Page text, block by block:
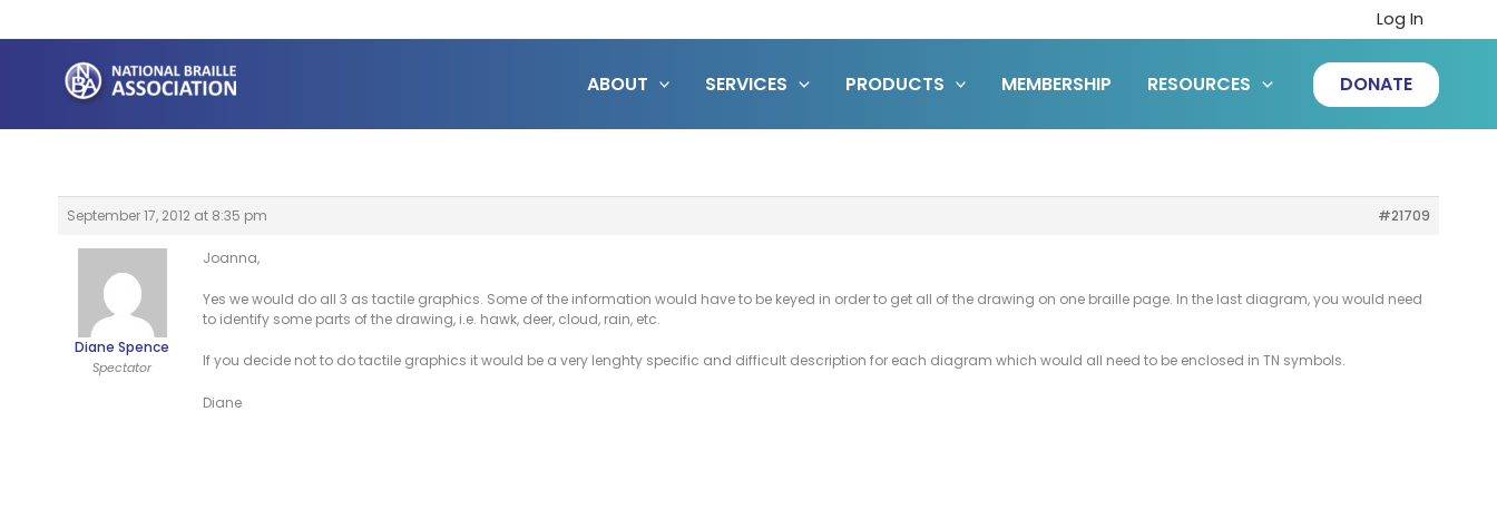
to
content
Log In
ABOUT SERVICES PRODUCTS MEMBERSHIP RESOURCES DONATE
September 17, 2012 at 8:35 pm #21709
Diane Spence
Spectator
Joanna,
Yes we would do all 3 as tactile graphics. Some of the information would have to be keyed in order to get all of the drawing on one braille page. In the last diagram, you would need
to identify some parts of the drawing, i.e. hawk, deer, cloud, rain, etc.
If you decide not to do tactile graphics it would be a very lenghty specific and difficult description for each diagram which would all need to be enclosed in TN symbols.
Diane